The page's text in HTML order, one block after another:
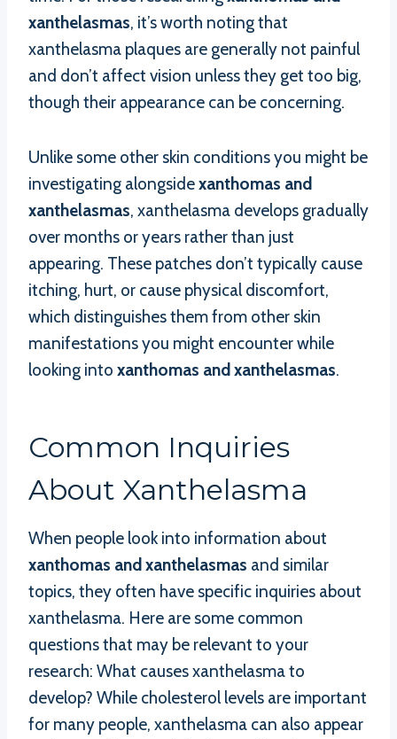
xanthelasmas, it’s worth noting that
xanthelasma plaques are generally not painful
and don’t affect vision unless they get too big,
though their appearance can be concerning.
Unlike some other skin conditions you might be
investigating alongsidexanthomas and
xanthelasmas, xanthelasma develops gradually
over months or years rather than just
appearing. These patches don’t typically cause
itching, hurt, or cause physical discomfort,
which distinguishes them from other skin
manifestations you might encounter while
looking into xanthomas and xanthelasmas.
Common Inquiries
About Xanthelasma
When people look into information about
xanthomas and xanthelasmas and similar
topics, they often have specific inquiries about
xanthelasma. Here are some common
questions that may be relevant to your
research: What causes xanthelasma to
develop? While cholesterol levels are important
for many people, xanthelasma can also appear